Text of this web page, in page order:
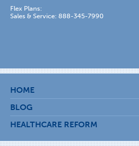
Flex Plans:
Sales & Service: 888-345-7990
HOME
BLOG
HEALTHCARE REFORM